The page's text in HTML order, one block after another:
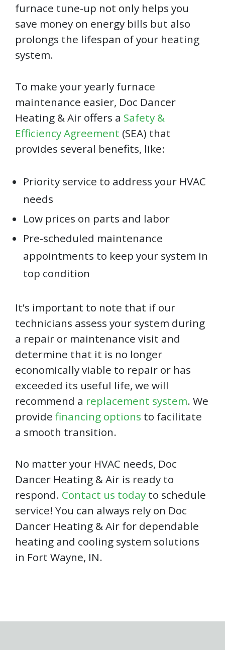
furnace tune-up not only helps you
save money on energy bills but also
prolongs the lifespan of your heating
system.
To make your yearly furnace
maintenance easier, Doc Dancer
Heating & Air offers a Safety &
Efficiency Agreement (SEA) that
provides several benefits, like:
Priority service to address your HVAC
needs
Low prices on parts and labor
Pre-scheduled maintenance
appointments to keep your system in
top condition
It’s important to note that if our
technicians assess your system during
a repair or maintenance visit and
determine that it is no longer
economically viable to repair or has
exceeded its useful life, we will
recommend a replacement system. We
provide financing options to facilitate
a smooth transition.
No matter your HVAC needs, Doc
Dancer Heating & Air is ready to
respond. Contact us today to schedule
service! You can always rely on Doc
Dancer Heating & Air for dependable
heating and cooling system solutions
in Fort Wayne, IN.